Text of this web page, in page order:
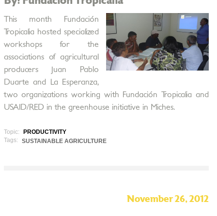
This month Fundación
Tropicalia hosted specialized
workshops for the
associations of agricultural
producers Juan Pablo
Duarte and La Esperanza,
two organizations working with Fundación Tropicalia and
USAID/RED in the greenhouse initiative in Miches.
Topic:
PRODUCTIVITY
Tags:
SUSTAINABLE AGRICULTURE
November 26, 2012